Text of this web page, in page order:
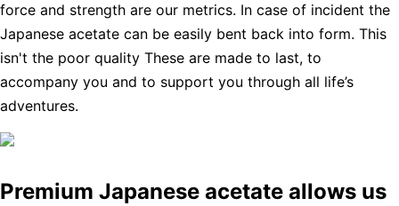
force and strength are our metrics. In case of incident the
Japanese acetate can be easily bent back into form. This
isn't the poor quality These are made to last, to
accompany you and to support you through all life’s
adventures.
Premium Japanese acetate allows us